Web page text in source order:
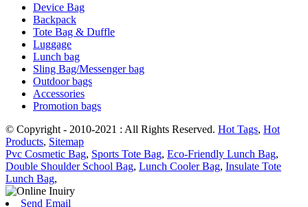
Device Bag
Backpack
Tote Bag & Duffle
Luggage
Lunch bag
Sling Bag/Messenger bag
Outdoor bags
Accessories
Promotion bags
© Copyright - 2010-2021 : All Rights Reserved. Hot Tags, Hot
Products, Sitemap
Pvc Cosmetic Bag, Sports Tote Bag, Eco-Friendly Lunch Bag,
Double Shoulder School Bag, Lunch Cooler Bag, Insulate Tote
Lunch Bag,
Send Email